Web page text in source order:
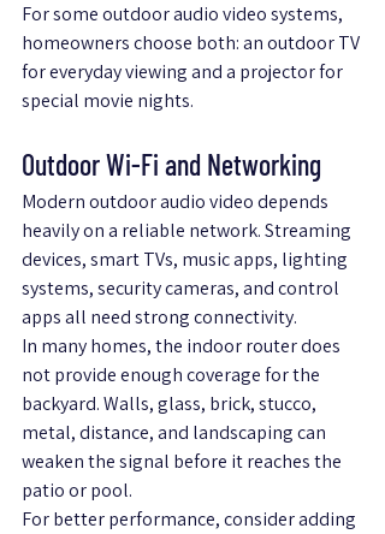
For some outdoor audio video systems,
homeowners choose both: an outdoor TV
for everyday viewing and a projector for
special movie nights.
Outdoor Wi-Fi and Networking
Modern outdoor audio video depends
heavily on a reliable network. Streaming
devices, smart TVs, music apps, lighting
systems, security cameras, and control
apps all need strong connectivity.
In many homes, the indoor router does
not provide enough coverage for the
backyard. Walls, glass, brick, stucco,
metal, distance, and landscaping can
weaken the signal before it reaches the
patio or pool.
For better performance, consider adding